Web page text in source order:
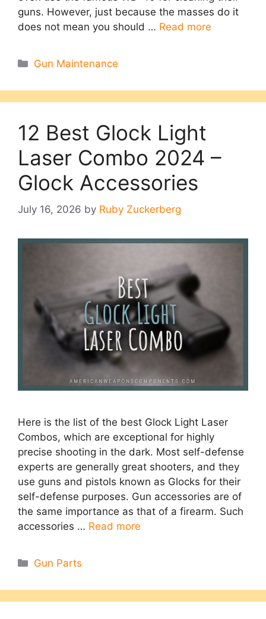
guns. However, just because the masses do it
does not mean you should … Read more
Categories
Gun Maintenance
12 Best Glock Light
Laser Combo 2024 –
Glock Accessories
July 16, 2026 by Ruby Zuckerberg
Here is the list of the best Glock Light Laser
Combos, which are exceptional for highly
precise shooting in the dark. Most self-defense
experts are generally great shooters, and they
use guns and pistols known as Glocks for their
self-defense purposes. Gun accessories are of
the same importance as that of a firearm. Such
accessories … Read more
Categories
Gun Parts